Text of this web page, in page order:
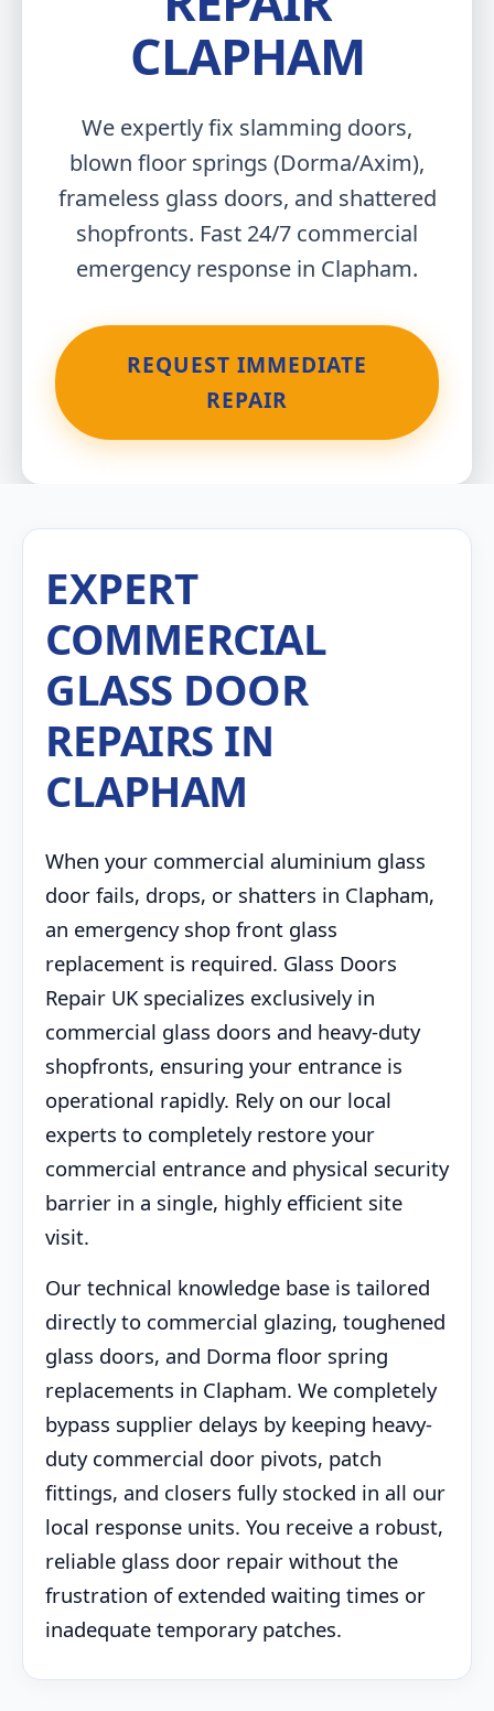
CLAPHAM
We expertly fix slamming doors,
blown floor springs (Dorma/Axim),
frameless glass doors, and shattered
shopfronts. Fast 24/7 commercial
emergency response in Clapham.
REQUEST IMMEDIATE
REPAIR
EXPERT
COMMERCIAL
GLASS DOOR
REPAIRS IN
CLAPHAM
When your commercial aluminium glass
door fails, drops, or shatters in Clapham,
an emergency shop front glass
replacement is required. Glass Doors
Repair UK specializes exclusively in
commercial glass doors and heavy-duty
shopfronts, ensuring your entrance is
operational rapidly. Rely on our local
experts to completely restore your
commercial entrance and physical security
barrier in a single, highly efficient site
visit.
Our technical knowledge base is tailored
directly to commercial glazing, toughened
glass doors, and Dorma floor spring
replacements in Clapham. We completely
bypass supplier delays by keeping heavy-
duty commercial door pivots, patch
fittings, and closers fully stocked in all our
local response units. You receive a robust,
reliable glass door repair without the
frustration of extended waiting times or
inadequate temporary patches.